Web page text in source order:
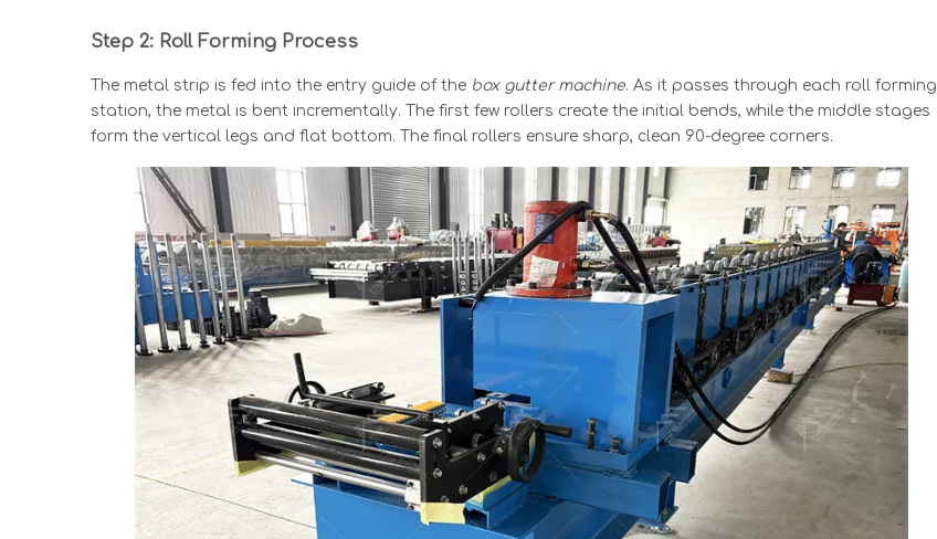
Step 2: Roll Forming Process
The metal strip is fed into the entry guide of the box gutter machine. As it passes through each roll forming
station, the metal is bent incrementally. The first few rollers create the initial bends, while the middle stages
form the vertical legs and flat bottom. The final rollers ensure sharp, clean 90-degree corners.